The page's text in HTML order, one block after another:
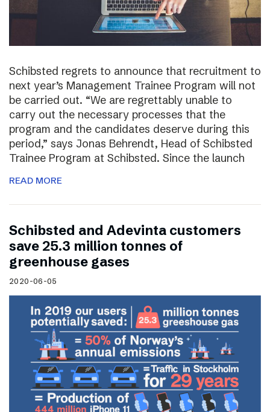
Schibsted regrets to announce that recruitment to
next year’s Management Trainee Program will not
be carried out. “We are regrettably unable to
carry out the necessary processes that the
program and the candidates deserve during this
period,” says Jonas Behrendt, Head of Schibsted
Trainee Program at Schibsted. Since the launch
READ MORE
Schibsted and Adevinta customers
save 25.3 million tonnes of
greenhouse gases
2020-06-05